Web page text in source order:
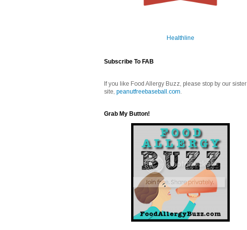
Healthline
Subscribe To FAB
If you like Food Allergy Buzz, please stop by our sister
site, peanutfreebaseball.com.
Grab My Button!